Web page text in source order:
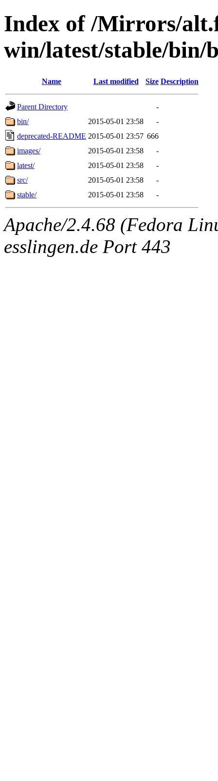
Index of /Mirrors/
win/latest/stable/bin/
Name Last modified Size Description
Parent Directory
-
bin/
2015-05-01 23:58
-
deprecated-README 2015-05-01 23:57 666
images/
2015-05-01 23:58
-
latest/
2015-05-01 23:58
-
src/
2015-05-01 23:58
-
stable/
2015-05-01 23:58 -
Apache/2.4.68 (Fedora
esslingen.de Port 443